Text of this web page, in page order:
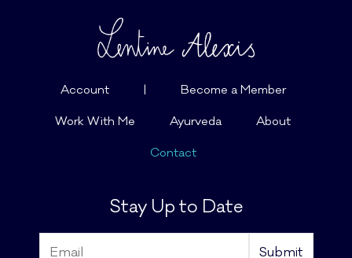
Account | Become a Member
Work With Me Ayurveda About
Contact
Stay Up to Date